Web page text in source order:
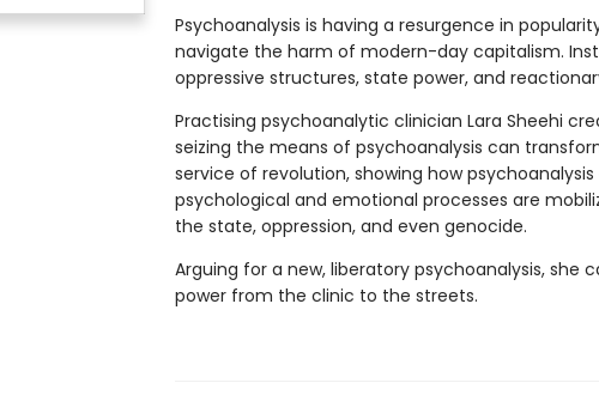
Psychoanalysis is having a resurgence in
navigate the harm of modern-day capitalism.
oppressive structures, state power, and
Practising psychoanalytic clinician Lara Sheehi
seizing the means of psychoanalysis can
service of revolution, showing how
psychological and emotional processes are
the state, oppression, and even genocide.
Arguing for a new, liberatory psychoanalysis, she
power from the clinic to the streets.